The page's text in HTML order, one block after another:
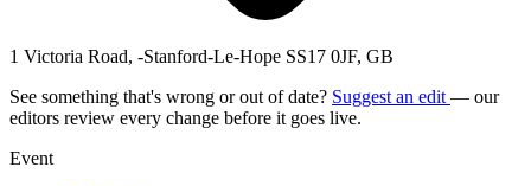
1 Victoria Road, -Stanford-Le-Hope SS17 0JF, GB
See something that's wrong or out of date? Suggest an edit — our
editors review every change before it goes live.
Event